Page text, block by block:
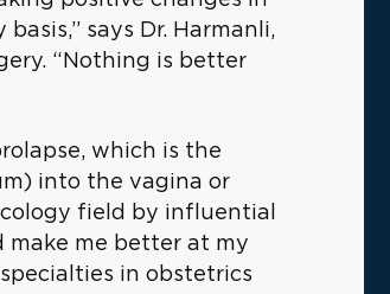
says Dr. Harmanli,
“Nothing is better
which is the
into the vagina or
field by influential
make me better at my
in obstetrics